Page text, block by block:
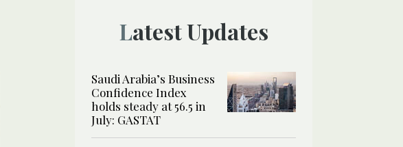
Latest Updates
Saudi Arabia’s Business
Confidence Index
holds steady at 56.5 in
July: GASTAT